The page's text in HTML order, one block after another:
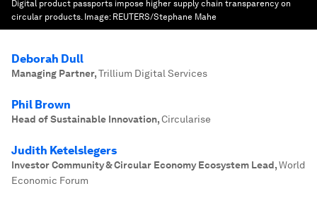
Digital product passports impose higher supply chain transparency on
circular products. Image: REUTERS/Stephane Mahe
Deborah Dull
Managing Partner,Trillium Digital Services
Phil Brown
Head of Sustainable Innovation,Circularise
Judith Ketelslegers
Investor Community & Circular Economy Ecosystem Lead,World
Economic Forum